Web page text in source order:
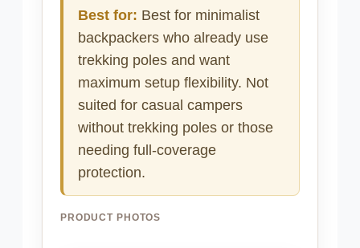
Best for: Best for minimalist
backpackers who already use
trekking poles and want
maximum setup flexibility. Not
suited for casual campers
without trekking poles or those
needing full-coverage
protection.
PRODUCT PHOTOS